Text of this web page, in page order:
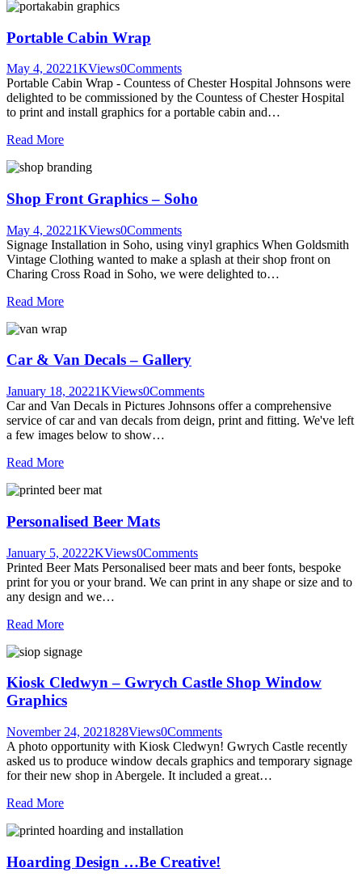
Portable Cabin Wrap
May 4, 20221KViews0Comments
Portable Cabin Wrap - Countess of Chester Hospital Johnsons were
delighted to be commissioned by the Countess of Chester Hospital
to print and install graphics for a portable cabin and…
Read More
Shop Front Graphics – Soho
May 4, 20221KViews0Comments
Signage Installation in Soho, using vinyl graphics When Goldsmith
Vintage Clothing wanted to make a splash at their shop front on
Charing Cross Road in Soho, we were delighted to…
Read More
Car & Van Decals – Gallery
January 18, 20221KViews0Comments
Car and Van Decals in Pictures Johnsons offer a comprehensive
service of car and van decals from deign, print and fitting. We've left
a few images below to show…
Read More
Personalised Beer Mats
January 5, 20222KViews0Comments
Printed Beer Mats Personalised beer mats and beer fonts, bespoke
print for you or your brand. We can print in any shape or size and to
any design and we…
Read More
Kiosk Cledwyn – Gwrych Castle Shop Window
Graphics
November 24, 2021828Views0Comments
A photo opportunity with Kiosk Cledwyn! Gwrych Castle recently
asked us to produce window decals graphics and temporary signage
for their new shop in Abergele. It included a great…
Read More
Hoarding Design …Be Creative!